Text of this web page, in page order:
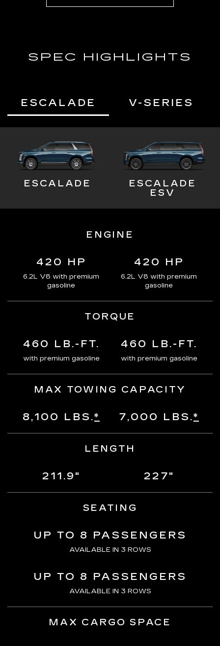
SPEC HIGHLIGHTS
ESCALADE V-SERIES
ESCALADE
ESCALADE
ESV
ENGINE
420 HP
6.2L V8 with premium
gasoline
420 HP
6.2L V8 with premium
gasoline
TORQUE
460 LB.-FT.
with premium gasoline
460 LB.-FT.
with premium gasoline
MAX TOWING CAPACITY
8,100 LBS.* 7,000 LBS.*
LENGTH
211.9" 227"
SEATING
UP TO 8 PASSENGERS
AVAILABLE IN 3 ROWS
UP TO 8 PASSENGERS
AVAILABLE IN 3 ROWS
MAX CARGO SPACE